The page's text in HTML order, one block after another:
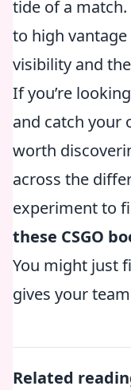
tide of a
to high
visibility and
If you’re
and catch your
worth
across the
experiment to
these CSGO
You might just
gives your
Related